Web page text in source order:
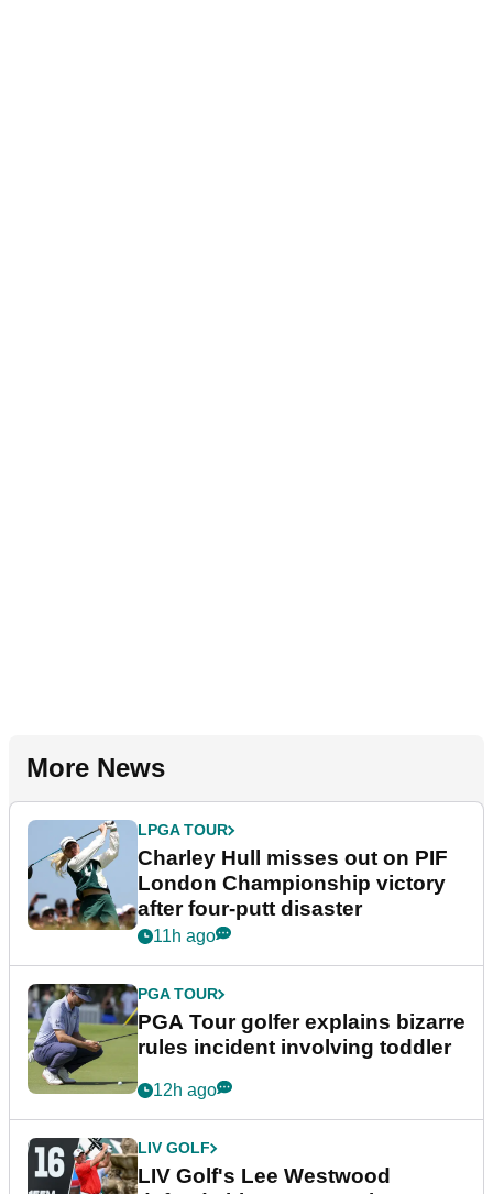
More News
LPGA TOUR
Charley Hull misses out on PIF
London Championship victory
after four-putt disaster
11h ago
PGA TOUR
PGA Tour golfer explains bizarre
rules incident involving toddler
12h ago
LIV GOLF
LIV Golf's Lee Westwood